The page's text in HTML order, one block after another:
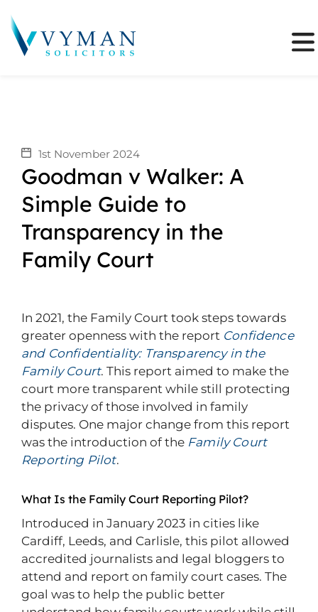
1st November 2024
Goodman v Walker: A
Simple Guide to
Transparency in the
Family Court
In 2021, the Family Court took steps towards
greater openness with the report Confidence
and Confidentiality: Transparency in the
Family Court. This report aimed to make the
court more transparent while still protecting
the privacy of those involved in family
disputes. One major change from this report
was the introduction of the Family Court
Reporting Pilot.
What Is the Family Court Reporting Pilot?
Introduced in January 2023 in cities like
Cardiff, Leeds, and Carlisle, this pilot allowed
accredited journalists and legal bloggers to
attend and report on family court cases. The
goal was to help the public better